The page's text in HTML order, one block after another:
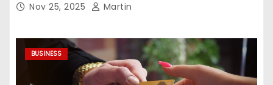
Nov 25, 2025 Martin
BUSINESS